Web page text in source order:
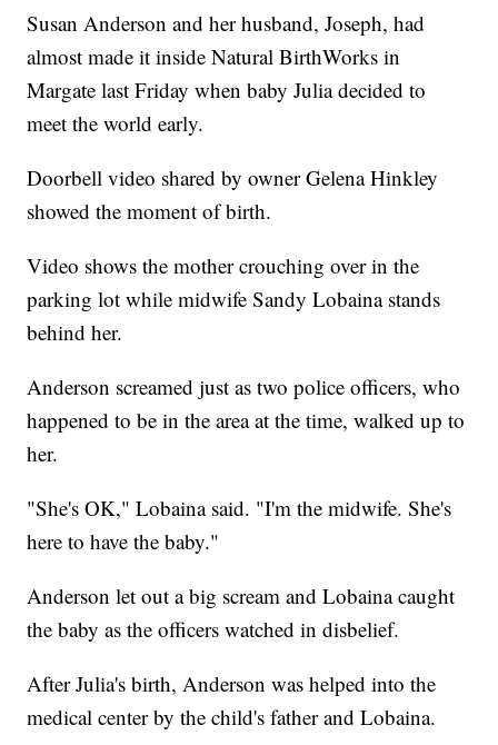
Susan Anderson and her husband, Joseph, had
almost made it inside Natural BirthWorks in
Margate last Friday when baby Julia decided to
meet the world early.
Doorbell video shared by owner Gelena Hinkley
showed the moment of birth.
Video shows the mother crouching over in the
parking lot while midwife Sandy Lobaina stands
behind her.
Anderson screamed just as two police officers, who
happened to be in the area at the time, walked up to
her.
"She's OK," Lobaina said. "I'm the midwife. She's
here to have the baby."
Anderson let out a big scream and Lobaina caught
the baby as the officers watched in disbelief.
After Julia's birth, Anderson was helped into the
medical center by the child's father and Lobaina.